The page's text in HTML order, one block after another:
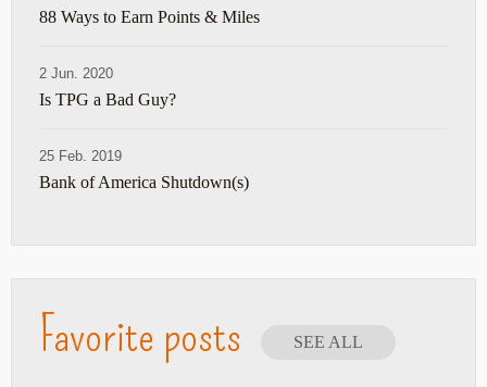
88 Ways to Earn Points & Miles
2 Jun. 2020
Is TPG a Bad Guy?
25 Feb. 2019
Bank of America Shutdown(s)
Favorite posts SEE ALL